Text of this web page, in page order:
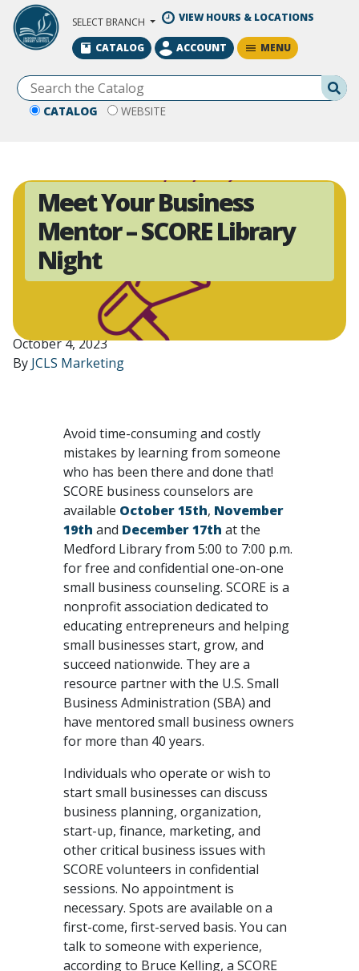
Skip to Main Content
SELECT BRANCH VIEW HOURS & LOCATIONS
CATALOG WEBSITE
CATALOG ACCOUNT MENU
Meet Your Business
Mentor – SCORE Library
Night
October 4, 2023
By JCLS Marketing
Avoid time-consuming and costly
mistakes by learning from someone
who has been there and done that!
SCORE business counselors are
available October 15th, November
19th and December 17th at the
Medford Library from 5:00 to 7:00 p.m.
for free and confidential one-on-one
small business counseling. SCORE is a
nonprofit association dedicated to
educating entrepreneurs and helping
small businesses start, grow, and
succeed nationwide. They are a
resource partner with the U.S. Small
Business Administration (SBA) and
have mentored small business owners
for more than 40 years.
Individuals who operate or wish to
start small businesses can discuss
business planning, organization,
start-up, finance, marketing, and
other critical business issues with
SCORE volunteers in confidential
sessions. No appointment is
necessary. Spots are available on a
first-come, first-served basis. You can
talk to someone with experience,
according to Bruce Kelling, a SCORE